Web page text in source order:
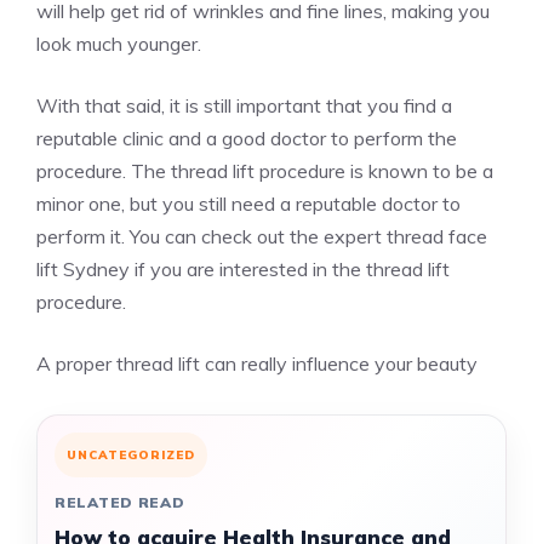
will help get rid of wrinkles and fine lines, making you
look much younger.
With that said, it is still important that you find a
reputable clinic and a good doctor to perform the
procedure. The thread lift procedure is known to be a
minor one, but you still need a reputable doctor to
perform it. You can check out the expert thread face
lift Sydney if you are interested in the thread lift
procedure.
A proper thread lift can really influence your beauty
UNCATEGORIZED
RELATED READ
How to acquire Health Insurance and